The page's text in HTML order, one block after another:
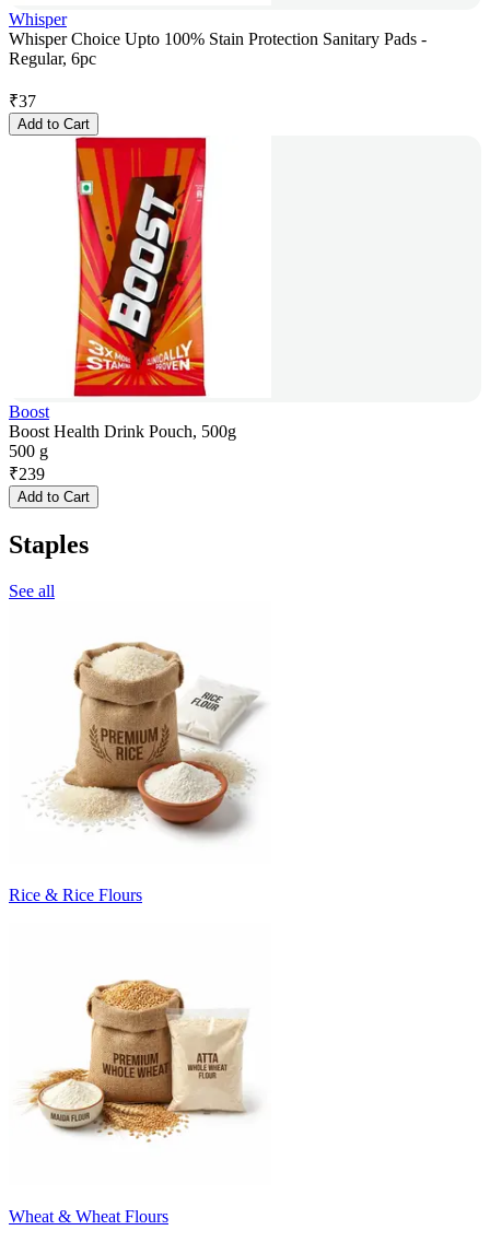
Whisper
Whisper Choice Upto 100% Stain Protection Sanitary Pads -
Regular, 6pc
₹37
Add to Cart
Boost
Boost Health Drink Pouch, 500g
500 g
₹239
Add to Cart
Staples
See all
Rice & Rice Flours
Wheat & Wheat Flours